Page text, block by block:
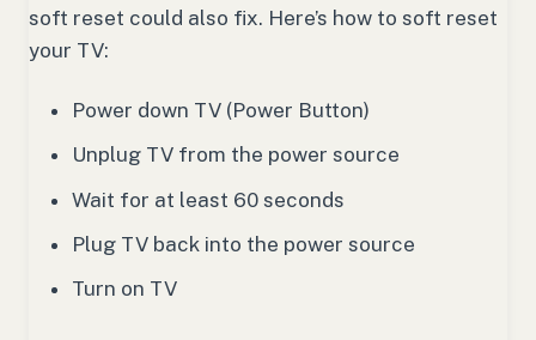
soft reset could also fix. Here’s how to soft reset
your TV:
Power down TV (Power Button)
Unplug TV from the power source
Wait for at least 60 seconds
Plug TV back into the power source
Turn on TV